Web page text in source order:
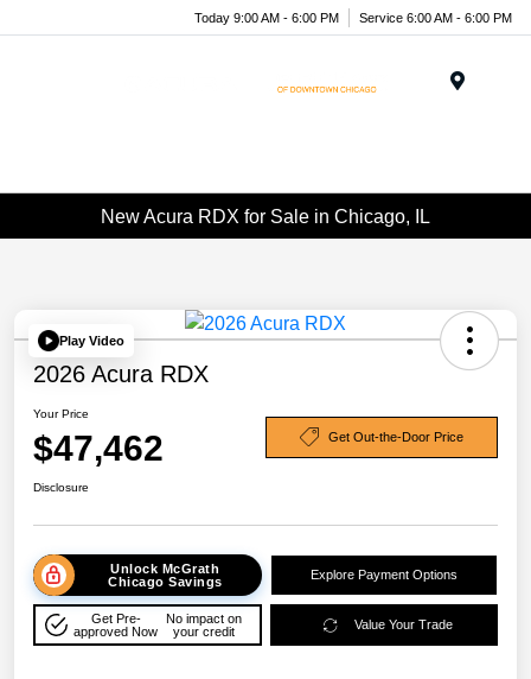
Today 9:00 AM - 6:00 PM Service 6:00 AM - 6:00 PM
New Acura RDX for Sale in Chicago, IL
Play Video
2026 Acura RDX
Your Price
$47,462 Get Out-the-Door Price
Disclosure
Unlock McGrath
Chicago Savings
Explore Payment Options
Get Pre-
approved Now
No impact on
your credit
Value Your Trade